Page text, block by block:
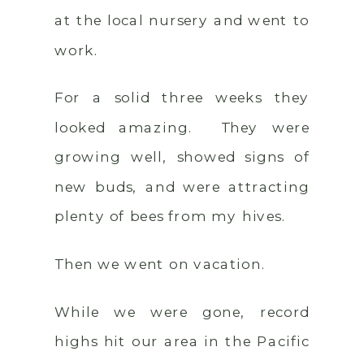
at the local nursery and went to
work.
For a solid three weeks they
looked amazing. They were
growing well, showed signs of
new buds, and were attracting
plenty of bees from my hives.
Then we went on vacation.
While we were gone, record
highs hit our area in the Pacific